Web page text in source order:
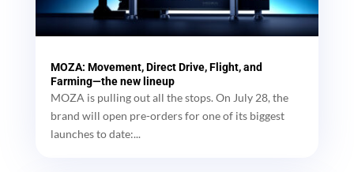
MOZA: Movement, Direct Drive, Flight, and
Farming—the new lineup
MOZA is pulling out all the stops. On July 28, the
brand will open pre-orders for one of its biggest
launches to date:...